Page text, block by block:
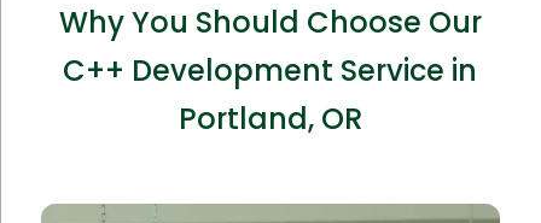
Why You Should Choose Our
C++ Development Service in
Portland, OR